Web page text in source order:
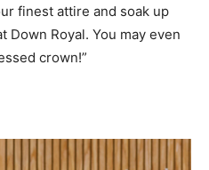
finest attire and soak up
Down Royal. You may even
crown!”